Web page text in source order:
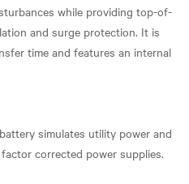
while providing top-of-
and surge protection. It is
time and features an internal
simulates utility power and
corrected power supplies.